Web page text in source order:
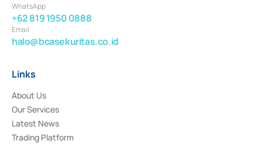
WhatsApp
+62 819 1950 0888
Email
halo@bcasekuritas.co.id
Links
About Us
Our Services
Latest News
Trading Platform